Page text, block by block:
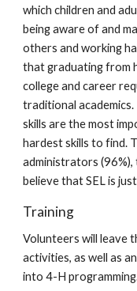
which children and
being aware of and
others and working
that graduating from
college and career
traditional
skills are the most
hardest skills to find.
administrators (96%),
believe that SEL is
Training
Volunteers will leave
activities, as well as
into 4-H